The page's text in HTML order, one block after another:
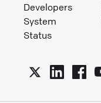
Developers
System
Status